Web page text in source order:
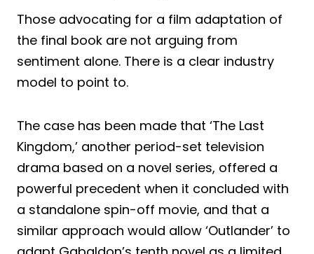
Those advocating for a film adaptation of
the final book are not arguing from
sentiment alone. There is a clear industry
model to point to.
The case has been made that ‘The Last
Kingdom,’ another period-set television
drama based on a novel series, offered a
powerful precedent when it concluded with
a standalone spin-off movie, and that a
similar approach would allow ‘Outlander’ to